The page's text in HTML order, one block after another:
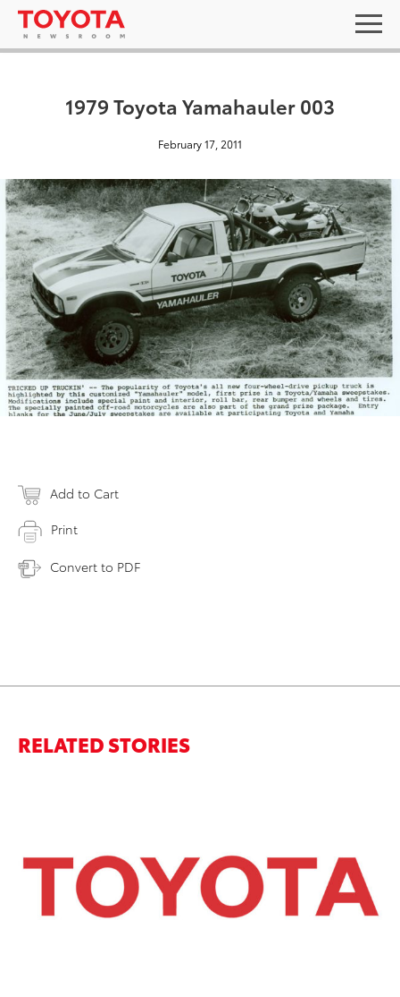
1979 Toyota Yamahauler 003
February 17, 2011
Add to Cart
Print
Convert to PDF
RELATED STORIES